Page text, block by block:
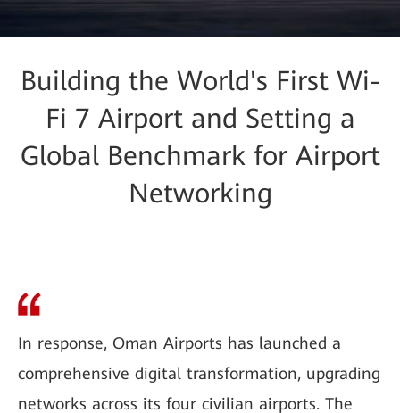
Building the World's First Wi-
Fi 7 Airport and Setting a
Global Benchmark for Airport
Networking
In response, Oman Airports has launched a
comprehensive digital transformation, upgrading
networks across its four civilian airports. The